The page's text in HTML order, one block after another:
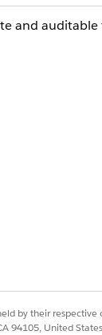
and
You can
.
by their respective
94105, United States